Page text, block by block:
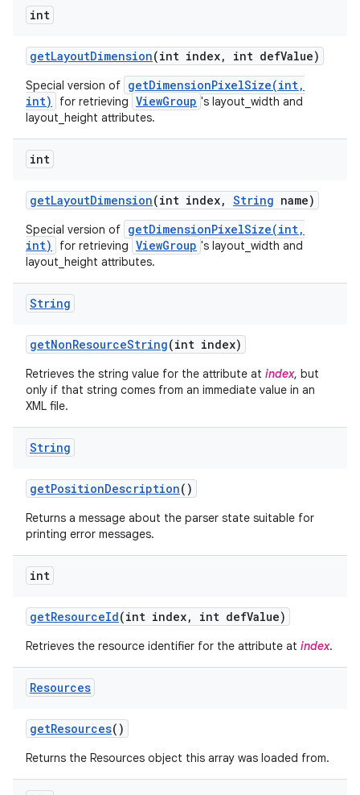
int
getLayoutDimension(int index, int defValue)
Special version of getDimensionPixelSize(int,
int)
for retrieving ViewGroup 's layout_width and
layout_height attributes.
int
getLayoutDimension(int index, String name)
Special version of getDimensionPixelSize(int,
int)
for retrieving ViewGroup 's layout_width and
layout_height attributes.
String
getNonResourceString(int index)
Retrieves the string value for the attribute at index, but
only if that string comes from an immediate value in an
XML file.
String
getPositionDescription()
Returns a message about the parser state suitable for
printing error messages.
int
getResourceId(int index, int defValue)
Retrieves the resource identifier for the attribute at index.
Resources
getResources()
Returns the Resources object this array was loaded from.